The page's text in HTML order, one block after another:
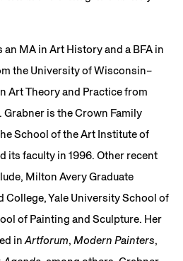
an MA in Art History and a BFA in
the University of Wisconsin–
Art Theory and Practice from
is the Crown Family
School of the Art Institute of
its faculty in 1996. Other recent
Milton Avery Graduate
College, Yale University School of
of Painting and Sculpture. Her
inArtforum, Modern Painters,